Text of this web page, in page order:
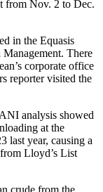
from Nov. 2 to Dec.
in the Equasis
Management. There
corporate office
reporter visited the
analysis showed
at the
last year, causing a
Lloyd’s List